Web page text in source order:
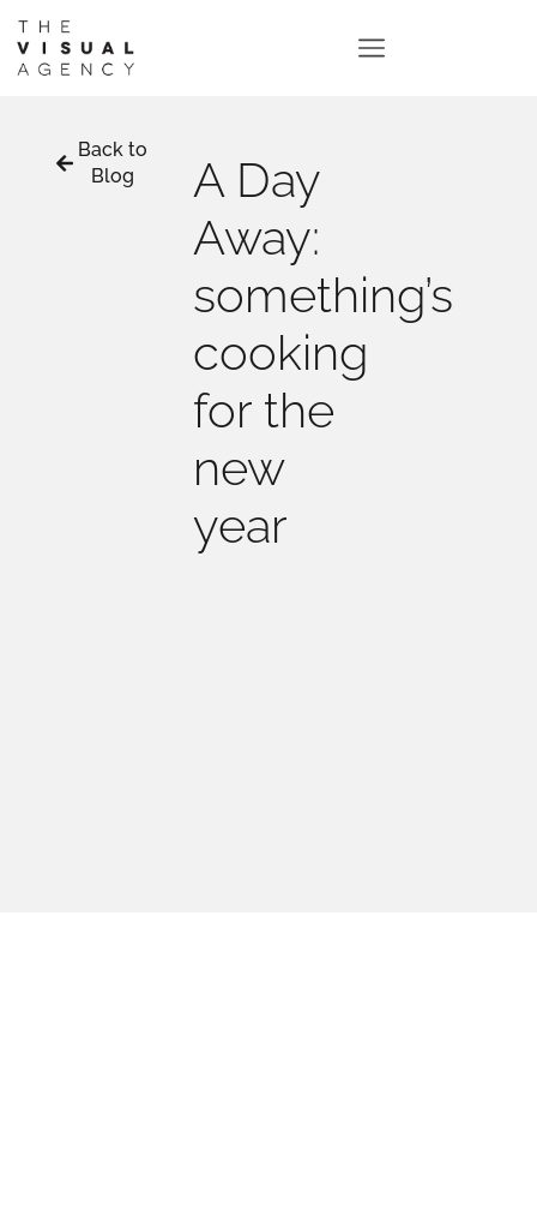
Back to
Blog
A Day
Away:
something’s
cooking
for the
new
year